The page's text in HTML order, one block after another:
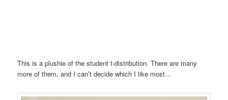
This is a plushie of the student t-distribution. There are many
more of them, and I can’t decide which I like most…